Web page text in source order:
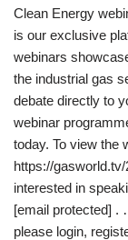
Clean Energy
is our exclusive
webinars
the industrial gas
debate directly to
webinar
today. To view the
https://
interested in
[email protected] .
please login,